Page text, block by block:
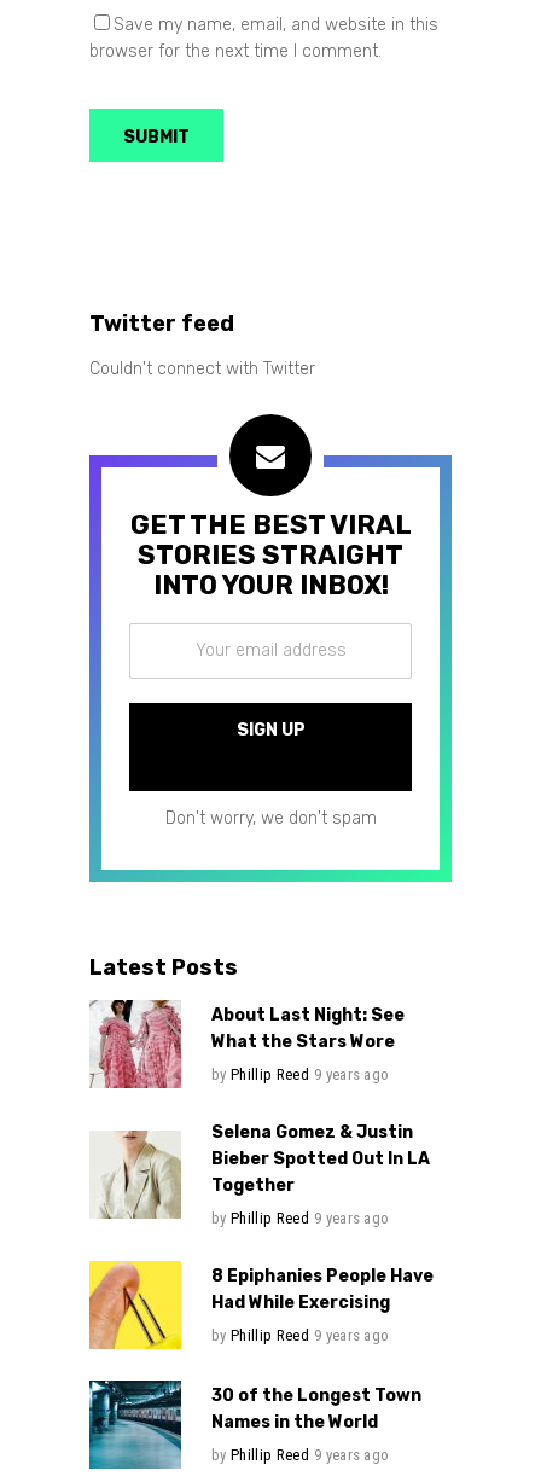
Save my name, email, and website in this
browser for the next time I comment.
Twitter feed
Couldn't connect with Twitter
GET THE BEST VIRAL
STORIES STRAIGHT
INTO YOUR INBOX!
Don't worry, we don't spam
Latest Posts
About Last Night: See
What the Stars Wore
by Phillip Reed 9 years ago
Selena Gomez & Justin
Bieber Spotted Out In LA
Together
by Phillip Reed 9 years ago
8 Epiphanies People Have
Had While Exercising
by Phillip Reed 9 years ago
30 of the Longest Town
Names in the World
by Phillip Reed 9 years ago